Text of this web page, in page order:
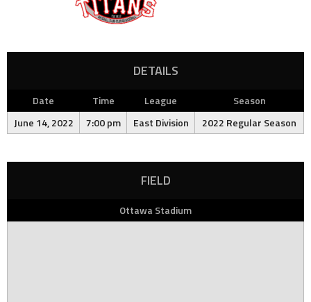
DETAILS
Date Time League
Season
June 14, 2022
7:00 pm East Division 2022 Regular Season
FIELD
Ottawa Stadium